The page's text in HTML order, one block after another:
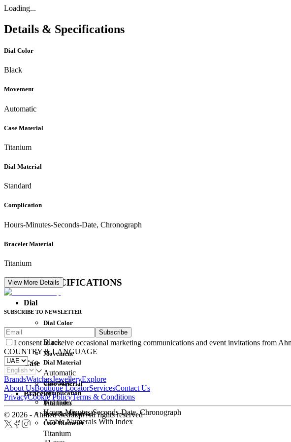
Loading...
Details & Specifications
Dial Color
Black
Movement
Automatic
Case Material
Titanium
Dial Material
Standard
Complication
Hours-Minutes-Seconds-Date, Chronograph
Bracelet Material
Titanium
DETAIL SPECIFICATIONS
Dial
Dial Color
Black
Dial Material
Standard
Dial Index
Arabic Numerals With Index
Movement
Automatic
Complication
Hours-Minutes-Seconds-Date, Chronograph
Case
Case Material
Titanium
Case Diameter
Bracelet
Bracelet Material
Titanium
View More Details
SUBSCRIBE TO NEWSLETTER
Subscribe
I consent to receive occasional marketing communications and event invitations from
COUNTRY & LANGUAGE
BrandsWatchesJewelleryExplore
About UsBoutique LocatorServicesContact Us
PrivacyCookie PolicyTerms & Conditions
© 2026 - Ahmed Seddiqi. All rights reserved